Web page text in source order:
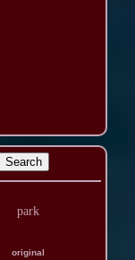
park
original